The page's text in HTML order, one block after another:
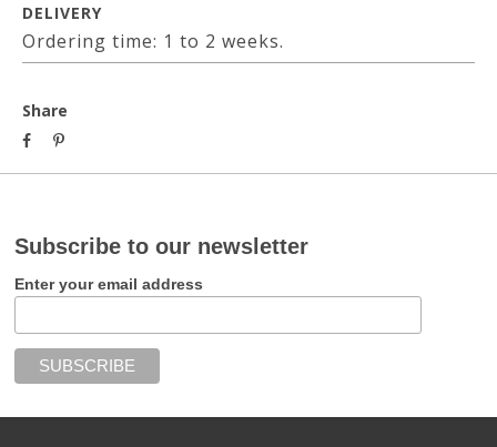
DELIVERY
Ordering time: 1 to 2 weeks.
Share
Subscribe to our newsletter
Enter your email address